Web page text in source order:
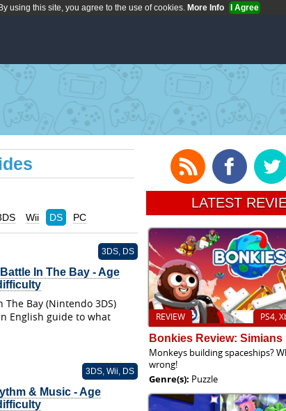
using this site, you agree to the use of cookies. More Info I Agree
Wii DS PC
3DS, DS
In The Bay - Age
The Bay (Nintendo 3DS)
English guide to what
3DS, Wii, DS
& Music - Age
LATEST
PS4,
REVIEW
Bonkies Review: Simians
Monkeys building spaceships?
wrong!
Genre(s): Puzzle